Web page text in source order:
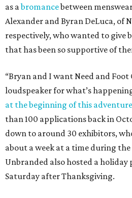
as abromancebetween
Alexander and Byran DeLuca, of
respectively, who wanted to give
that has been so supportive of
“Bryan and I want Need and Foot
loudspeaker for what’s
at the beginning of this adventure
than 100 applications back in
down to around 30 exhibitors,
about a week at a time during the
Unbranded also hosted a
Saturday after Thanksgiving.